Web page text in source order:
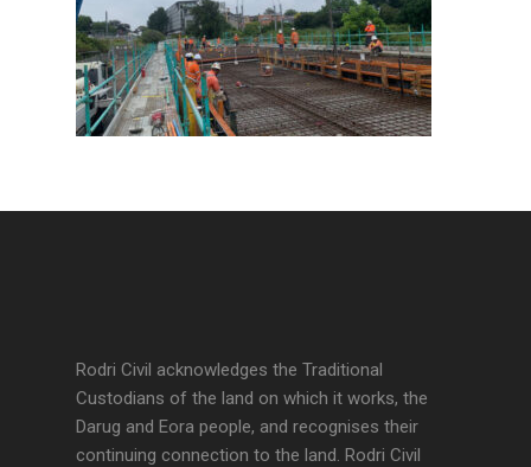
Rodri Civil acknowledges the Traditional
Custodians of the land on which it works, the
Darug and Eora people, and recognises their
continuing connection to the land. Rodri Civil